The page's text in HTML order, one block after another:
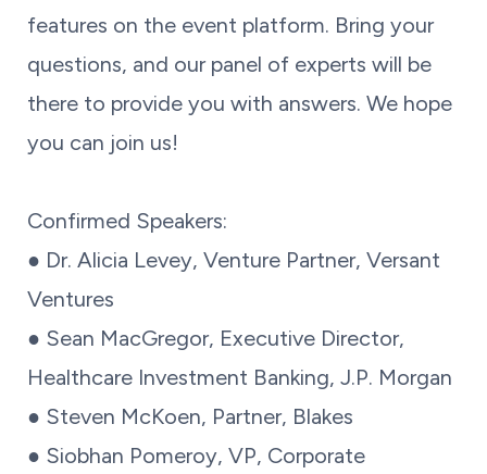
features on the event platform. Bring your
questions, and our panel of experts will be
there to provide you with answers. We hope
you can join us!
Confirmed Speakers:
● Dr. Alicia Levey, Venture Partner, Versant
Ventures
● Sean MacGregor, Executive Director,
Healthcare Investment Banking, J.P. Morgan
● Steven McKoen, Partner, Blakes
● Siobhan Pomeroy, VP, Corporate